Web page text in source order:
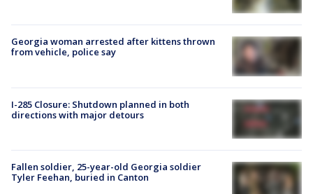
Georgia woman arrested after kittens thrown
from vehicle, police say
I-285 Closure: Shutdown planned in both
directions with major detours
Fallen soldier, 25-year-old Georgia soldier
Tyler Feehan, buried in Canton